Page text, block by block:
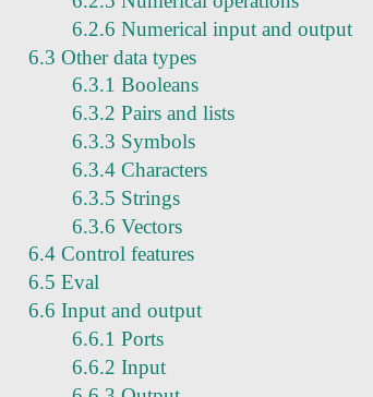
6.2.6 Numerical input and output
6.3 Other data types
6.3.1 Booleans
6.3.2 Pairs and lists
6.3.3 Symbols
6.3.4 Characters
6.3.5 Strings
6.3.6 Vectors
6.4 Control features
6.5 Eval
6.6 Input and output
6.6.1 Ports
6.6.2 Input